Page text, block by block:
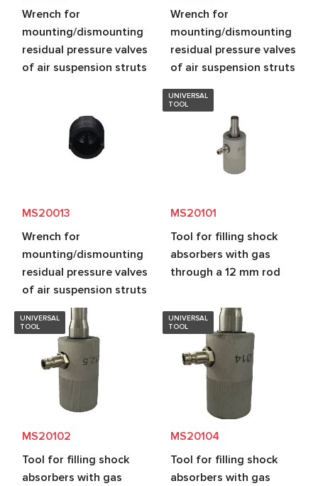
Wrench for
mounting/dismounting
residual pressure valves
of air suspension struts
Wrench for
mounting/dismounting
residual pressure valves
of air suspension struts
MS20013
Wrench for
mounting/dismounting
residual pressure valves
of air suspension struts
UNIVERSAL
TOOL
MS20101
Tool for filling shock
absorbers with gas
through a 12 mm rod
UNIVERSAL
TOOL
MS20102
Tool for filling shock
absorbers with gas
UNIVERSAL
TOOL
MS20104
Tool for filling shock
absorbers with gas